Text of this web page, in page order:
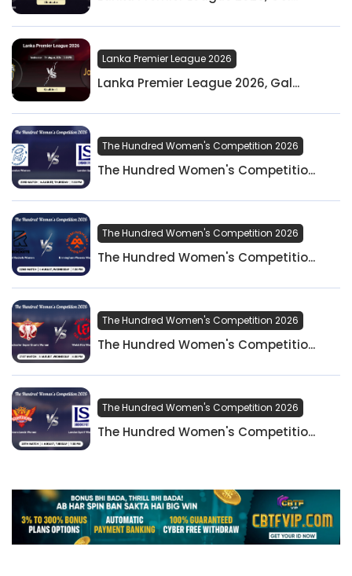
Lanka Premier League 2026
Lanka Premier League 2026, Gal...
The Hundred Women's Competition 2026
The Hundred Women's Competitio...
The Hundred Women's Competition 2026
The Hundred Women's Competitio...
The Hundred Women's Competition 2026
The Hundred Women's Competitio...
The Hundred Women's Competition 2026
The Hundred Women's Competitio...